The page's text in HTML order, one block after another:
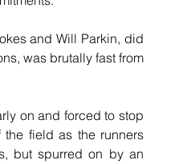
and Will Parkin, did
was brutally fast from
on and forced to stop
field as the runners
but spurred on by an